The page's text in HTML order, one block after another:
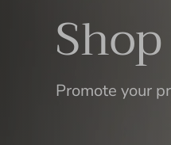
Promote your